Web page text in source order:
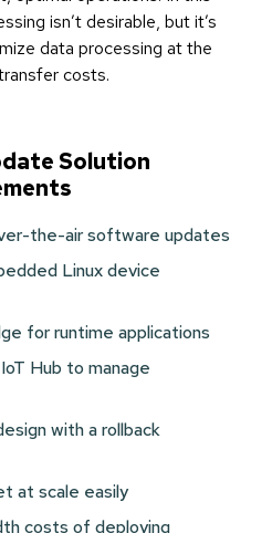
isn’t desirable, but it’s
data processing at the
costs.
Solution
the-air software updates
Linux device
for runtime applications
Hub to manage
with a rollback
at scale easily
costs of deploying